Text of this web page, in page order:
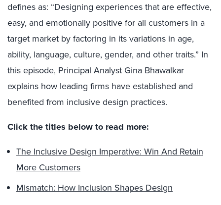
defines as: “Designing experiences that are effective,
easy, and emotionally positive for all customers in a
target market by factoring in its variations in age,
ability, language, culture, gender, and other traits.” In
this episode, Principal Analyst Gina Bhawalkar
explains how leading firms have established and
benefited from inclusive design practices.
Click the titles below to read more:
The Inclusive Design Imperative: Win And Retain
More Customers
Mismatch: How Inclusion Shapes Design